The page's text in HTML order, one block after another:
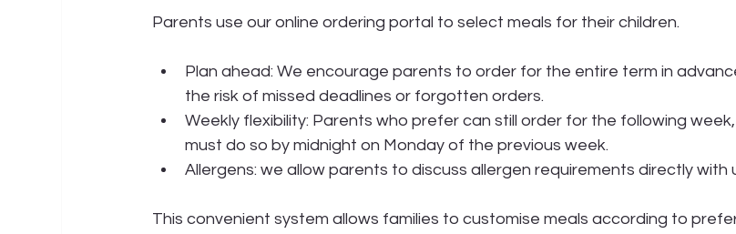
Parents use our online ordering portal to select meals for their children.
Plan ahead: We encourage parents to order for the entire term in
the risk of missed deadlines or forgotten orders.
Weekly flexibility: Parents who prefer can still order for the following
must do so by midnight on Monday of the previous week.
Allergens: we allow parents to discuss allergen requirements directly with
This convenient system allows families to customise meals according to